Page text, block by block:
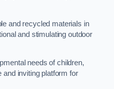
and recycled materials in
and stimulating outdoor
needs of children,
and inviting platform for